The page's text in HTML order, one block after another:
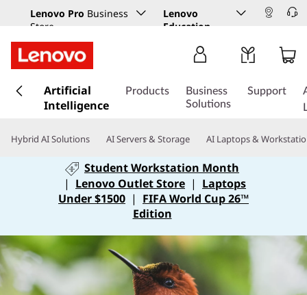
Lenovo Pro Business
Store
Lenovo
Education
k
t
o
n
t
e
Artificial
Intelligence
Products
Business
Solutions
Support
Hybrid AI Solutions AI Servers & Storage AI Laptops &
Student Workstation Month
| Lenovo Outlet Store | Laptops
Under $1500 | FIFA World Cup 26™
Edition